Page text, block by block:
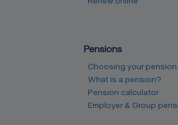
Pensions
Choosing your pension
What is a pension?
Pension calculator
Employer & Group